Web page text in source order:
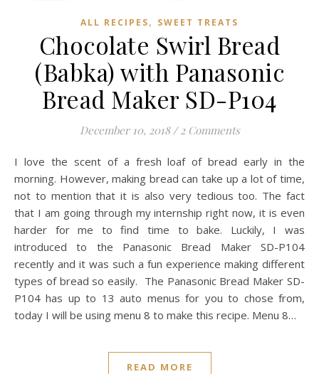
ALL RECIPES, SWEET TREATS
Chocolate Swirl Bread
(Babka) with Panasonic
Bread Maker SD-P104
December 10, 2018 / 2 Comments
I love the scent of a fresh loaf of bread early in the
morning. However, making bread can take up a lot of time,
not to mention that it is also very tedious too. The fact
that I am going through my internship right now, it is even
harder for me to find time to bake. Luckily, I was
introduced to the Panasonic Bread Maker SD-P104
recently and it was such a fun experience making different
types of bread so easily. The Panasonic Bread Maker SD-
P104 has up to 13 auto menus for you to chose from,
today I will be using menu 8 to make this recipe. Menu 8…
READ MORE